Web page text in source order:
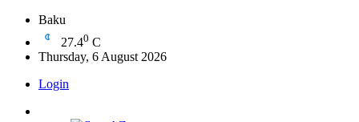
Baku
27.40 C
Thursday, 6 August 2026
Login